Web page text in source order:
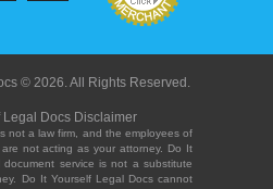
© 2026. All Rights Reserved.
Legal Docs Disclaimer
not a law firm, and the employees of
not acting as your attorney. Do It
document service is not a substitute
Do It Yourself Legal Docs cannot